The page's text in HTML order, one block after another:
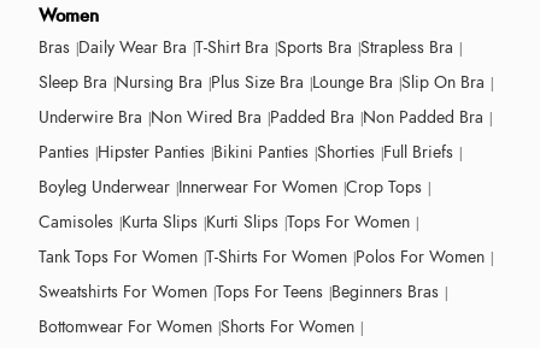
Women
Bras Daily Wear Bra T-Shirt Bra Sports Bra Strapless Bra
Sleep Bra Nursing Bra Plus Size Bra Lounge Bra Slip On Bra
Underwire Bra Non Wired Bra Padded Bra Non Padded Bra
Panties Hipster Panties Bikini Panties Shorties Full Briefs
Boyleg Underwear Innerwear For Women Crop Tops
Camisoles Kurta Slips Kurti Slips Tops For Women
Tank Tops For Women T-Shirts For Women Polos For Women
Sweatshirts For Women Tops For Teens Beginners Bras
Bottomwear For Women Shorts For Women